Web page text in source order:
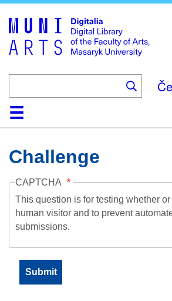
main
content
HomeCollections
Browse
Search
About
HelpContactDigitalia
Challenge
CAPTCHA
This question is for testing whether
human visitor and to prevent
submissions.